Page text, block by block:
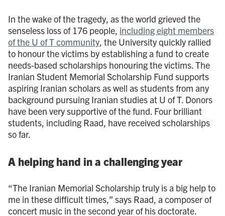
In the wake of the tragedy, as the world grieved the
senseless loss of 176 people, including eight members
of the U of T community, the University quickly rallied
to honour the victims by establishing a fund to create
needs-based scholarships honouring the victims. The
Iranian Student Memorial Scholarship Fund supports
aspiring Iranian scholars as well as students from any
background pursuing Iranian studies at U of T. Donors
have been very supportive of the fund. Four brilliant
students, including Raad, have received scholarships
so far.
A helping hand in a challenging year
“The Iranian Memorial Scholarship truly is a big help to
me in these difficult times,” says Raad, a composer of
concert music in the second year of his doctorate.